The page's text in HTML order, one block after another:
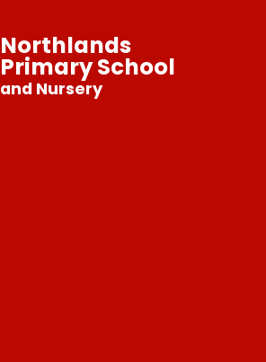
Northlands
Primary School
and Nursery